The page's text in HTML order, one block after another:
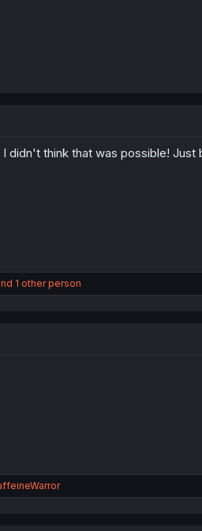
didn't think that was possible! Just
1 other person